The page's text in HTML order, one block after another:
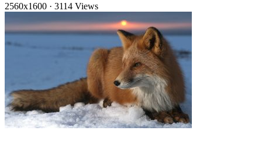
2560x1600 · 3114 Views